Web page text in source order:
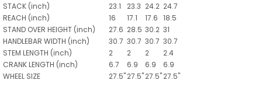
STACK (inch) 23.1 23.3 24.2 24.7
REACH (inch) 16 17.1 17.6 18.5
STAND OVER HEIGHT (inch) 27.6 28.5 30.2 31
HANDLEBAR WIDTH (inch) 30.7 30.7 30.7 30.7
STEM LENGTH (inch) 2 2 2
2.4
CRANK LENGTH (inch) 6.7 6.9 6.9
6.9
WHEEL SIZE
27.5"27.5"27.5"27.5"